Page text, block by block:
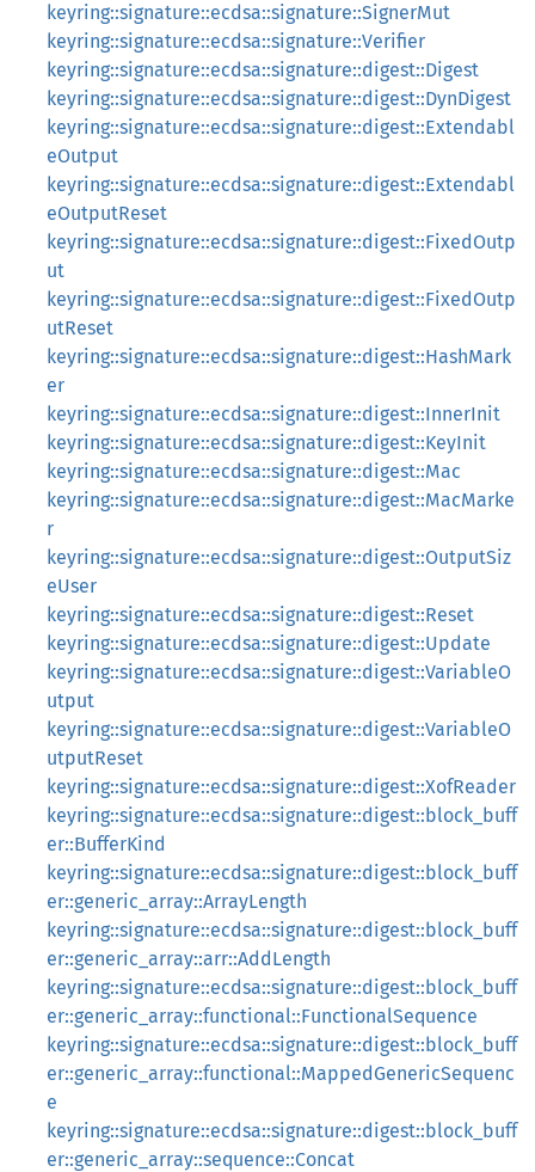
keyring::signature::ecdsa::signature::SignerMut
keyring::signature::ecdsa::signature::Verifier
keyring::signature::ecdsa::signature::digest::Digest
keyring::signature::ecdsa::signature::digest::DynDigest
keyring::signature::ecdsa::signature::digest::Extendabl
eOutput
keyring::signature::ecdsa::signature::digest::Extendabl
eOutputReset
keyring::signature::ecdsa::signature::digest::FixedOutp
ut
keyring::signature::ecdsa::signature::digest::FixedOutp
utReset
keyring::signature::ecdsa::signature::digest::HashMark
er
keyring::signature::ecdsa::signature::digest::InnerInit
keyring::signature::ecdsa::signature::digest::KeyInit
keyring::signature::ecdsa::signature::digest::Mac
keyring::signature::ecdsa::signature::digest::MacMarke
r
keyring::signature::ecdsa::signature::digest::OutputSiz
eUser
keyring::signature::ecdsa::signature::digest::Reset
keyring::signature::ecdsa::signature::digest::Update
keyring::signature::ecdsa::signature::digest::VariableO
utput
keyring::signature::ecdsa::signature::digest::VariableO
utputReset
keyring::signature::ecdsa::signature::digest::XofReader
keyring::signature::ecdsa::signature::digest::block_buff
er::BufferKind
keyring::signature::ecdsa::signature::digest::block_buff
er::generic_array::ArrayLength
keyring::signature::ecdsa::signature::digest::block_buff
er::generic_array::arr::AddLength
keyring::signature::ecdsa::signature::digest::block_buff
er::generic_array::functional::FunctionalSequence
keyring::signature::ecdsa::signature::digest::block_buff
er::generic_array::functional::MappedGenericSequenc
e
keyring::signature::ecdsa::signature::digest::block_buff
er::generic_array::sequence::Concat